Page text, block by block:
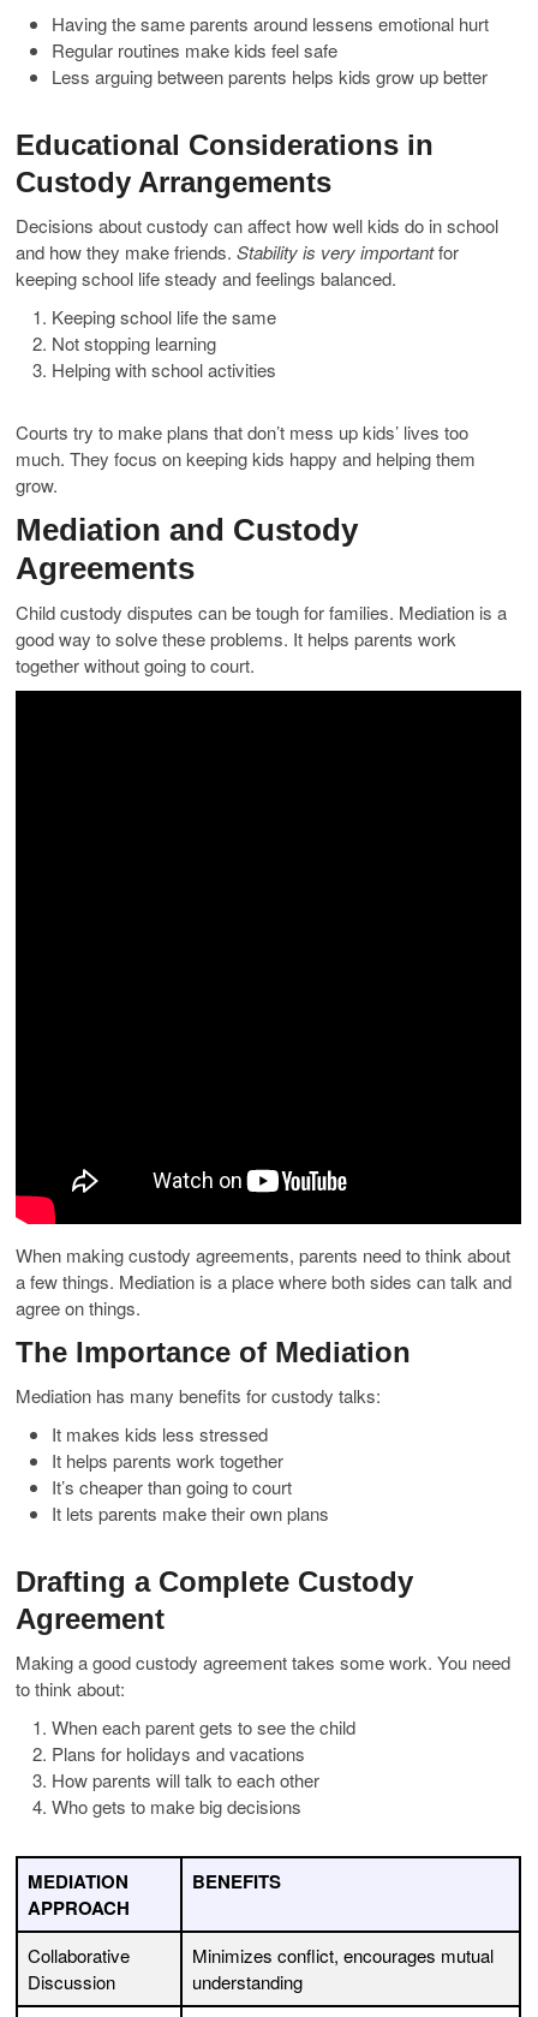
Having the same parents around lessens emotional hurt
Regular routines make kids feel safe
Less arguing between parents helps kids grow up better
Educational Considerations in
Custody Arrangements
Decisions about custody can affect how well kids do in school
and how they make friends.Stability is very importantfor
keeping school life steady and feelings balanced.
Keeping school life the same
Not stopping learning
Helping with school activities
Courts try to make plans that don’t mess up kids’ lives too
much. They focus on keeping kids happy and helping them
grow.
Mediation and Custody
Agreements
Child custody disputes can be tough for families. Mediation is a
good way to solve these problems. It helps parents work
together without going to court.
When making custody agreements, parents need to think about
a few things. Mediation is a place where both sides can talk and
agree on things.
The Importance of Mediation
Mediation has many benefits for custody talks:
It makes kids less stressed
It helps parents work together
It’s cheaper than going to court
It lets parents make their own plans
Drafting a Complete Custody
Agreement
Making a good custody agreement takes some work. You need
to think about:
When each parent gets to see the child
Plans for holidays and vacations
How parents will talk to each other
Who gets to make big decisions
MEDIATION
APPROACH
BENEFITS
Collaborative
Discussion
Minimizes conflict, encourages mutual
understanding